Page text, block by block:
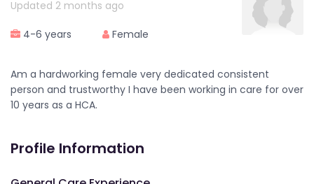
Updated 2 months ago
4-6 years Female
Am a hardworking female very dedicated consistent
person and trustworthy I have been working in care for over
10 years as a HCA.
Profile Information